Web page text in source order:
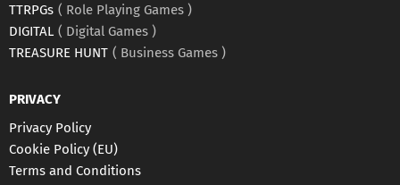
TTRPGs
Role Playing Games
DIGITAL
Digital Games
TREASURE HUNT
Business Games
PRIVACY
Privacy Policy
Cookie Policy (EU)
Terms and Conditions